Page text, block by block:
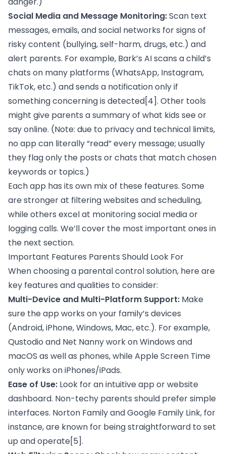
Social Media and Message Monitoring:Scan text
messages, emails, and social networks for signs of
risky content (bullying, self-harm, drugs, etc.) and
alert parents. For example, Bark’s AI scans a child’s
chats on many platforms (WhatsApp, Instagram,
TikTok, etc.) and sends a notification only if
something concerning is detected[4]. Other tools
might give parents a summary of what kids see or
say online. (Note: due to privacy and technical limits,
no app can literally “read” every message; usually
they flag only the posts or chats that match chosen
keywords or topics.)
Each app has its own mix of these features. Some
are stronger at filtering websites and scheduling,
while others excel at monitoring social media or
logging calls. We’ll cover the most important ones in
the next section.
Important Features Parents Should Look For
When choosing a parental control solution, here are
key features and qualities to consider:
Multi-Device and Multi-Platform Support: Make
sure the app works on your family’s devices
(Android, iPhone, Windows, Mac, etc.). For example,
Qustodio and Net Nanny work on Windows and
macOS as well as phones, while Apple Screen Time
only works on iPhones/iPads.
Ease of Use: Look for an intuitive app or website
dashboard. Non-techy parents should prefer simple
interfaces. Norton Family and Google Family Link, for
instance, are known for being straightforward to set
up and operate[5].